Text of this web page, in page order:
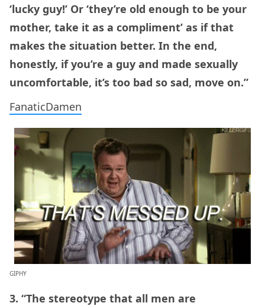
‘lucky guy!’ Or ‘they’re old enough to be your
mother, take it as a compliment’ as if that
makes the situation better. In the end,
honestly, if you’re a guy and made sexually
uncomfortable, it’s too bad so sad, move on.”
FanaticDamen
GIPHY
3. “The stereotype that all men are